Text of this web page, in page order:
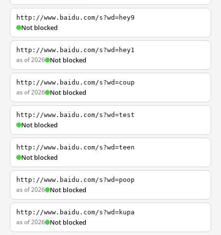
http://www.baidu.com/s?wd=hey9
Not blocked
http://www.baidu.com/s?wd=hey1
as of 2026 Not blocked
http://www.baidu.com/s?wd=coup
as of 2026 Not blocked
http://www.baidu.com/s?wd=test
Not blocked
http://www.baidu.com/s?wd=teen
Not blocked
http://www.baidu.com/s?wd=poop
as of 2026 Not blocked
http://www.baidu.com/s?wd=kupa
as of 2026 Not blocked